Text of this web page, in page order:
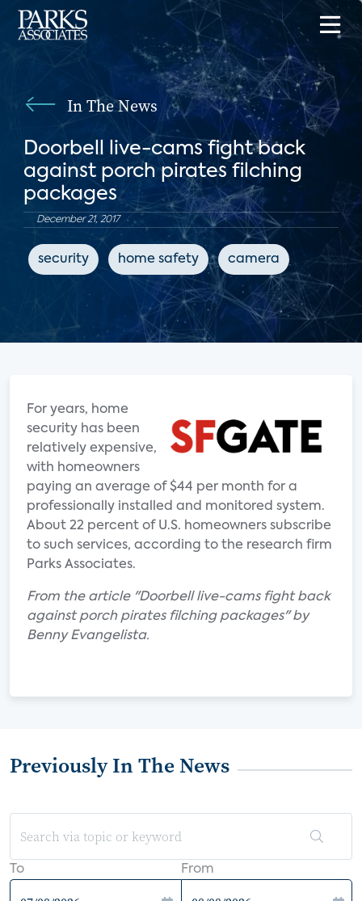
In The News
Doorbell live-cams fight back
against porch pirates filching
packages
December 21, 2017
security home safety camera
For years, home
security has been
relatively expensive,
with homeowners
paying an average of $44 per month for a
professionally installed and monitored system.
About 22 percent of U.S. homeowners subscribe
to such services, according to the research firm
Parks Associates.
From the article "Doorbell live-cams fight back
against porch pirates filching packages" by
Benny Evangelista.
Previously In The News
To From